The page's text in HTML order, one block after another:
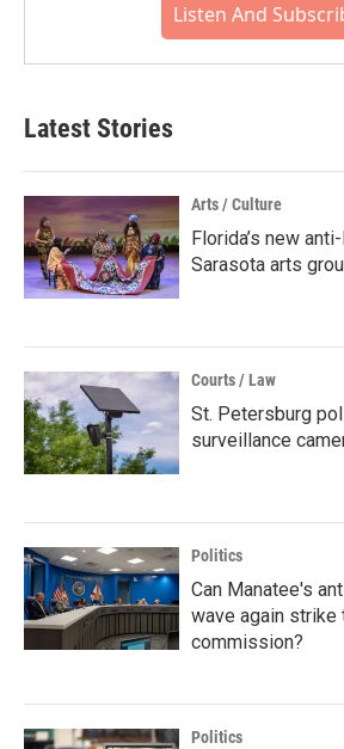
Listen And
Latest Stories
Arts / Culture
Florida’s new
Sarasota arts
Courts / Law
St. Petersburg
surveillance
Politics
Can Manatee's
wave again strike
commission?
Politics